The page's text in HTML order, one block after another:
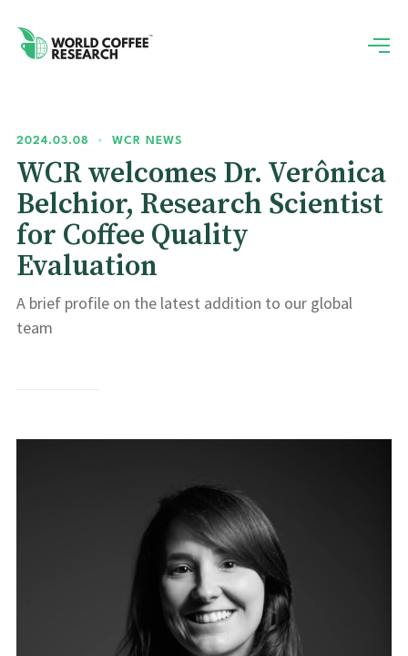
2024.03.08 • WCR NEWS
WCR welcomes Dr. Verônica
Belchior, Research Scientist
for Coffee Quality
Evaluation
A brief profile on the latest addition to our global
team